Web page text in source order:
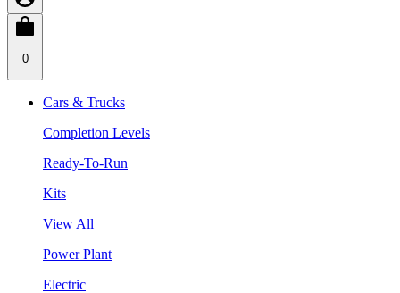
0
Cars & Trucks
Completion Levels
Ready-To-Run
Kits
View All
Power Plant
Electric